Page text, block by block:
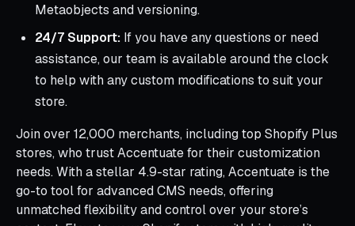
Metaobjects and versioning.
24/7 Support: If you have any questions or need
assistance, our team is available around the clock
to help with any custom modifications to suit your
store.
Join over 12,000 merchants, including top Shopify Plus
stores, who trust Accentuate for their customization
needs. With a stellar 4.9-star rating, Accentuate is the
go-to tool for advanced CMS needs, offering
unmatched flexibility and control over your store’s